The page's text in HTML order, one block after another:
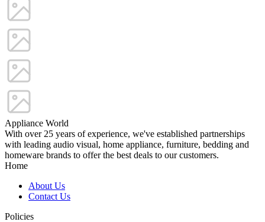
Appliance World
With over 25 years of experience, we've established partnerships
with leading audio visual, home appliance, furniture, bedding and
homeware brands to offer the best deals to our customers.
Home
About Us
Contact Us
Policies